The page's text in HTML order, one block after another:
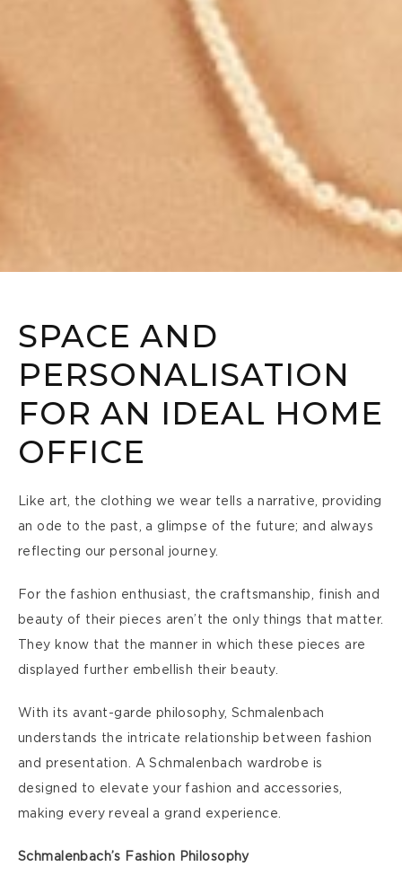
SPACE AND
PERSONALISATION
FOR AN IDEAL HOME
OFFICE
Like art, the clothing we wear tells a narrative, providing
an ode to the past, a glimpse of the future; and always
reflecting our personal journey.
For the fashion enthusiast, the craftsmanship, finish and
beauty of their pieces aren’t the only things that matter.
They know that the manner in which these pieces are
displayed further embellish their beauty.
With its avant-garde philosophy, Schmalenbach
understands the intricate relationship between fashion
and presentation. A Schmalenbach wardrobe is
designed to elevate your fashion and accessories,
making every reveal a grand experience.
Schmalenbach’s Fashion Philosophy